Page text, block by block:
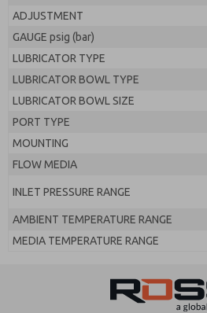
ADJUSTMENT
GAUGE psig (bar)
LUBRICATOR TYPE
LUBRICATOR BOWL TYPE
LUBRICATOR BOWL SIZE
PORT TYPE
MOUNTING
FLOW MEDIA
INLET PRESSURE RANGE
AMBIENT TEMPERATURE RANGE
MEDIA TEMPERATURE RANGE